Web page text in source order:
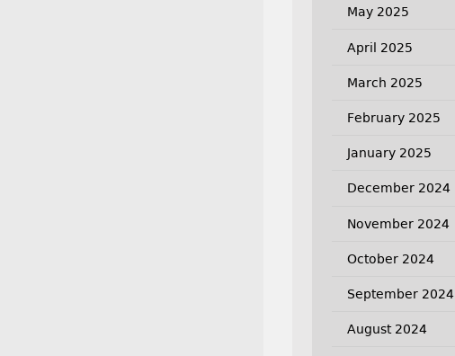
May 2025
April 2025
March 2025
February 2025
January 2025
December 2024
November 2024
October 2024
September 2024
August 2024